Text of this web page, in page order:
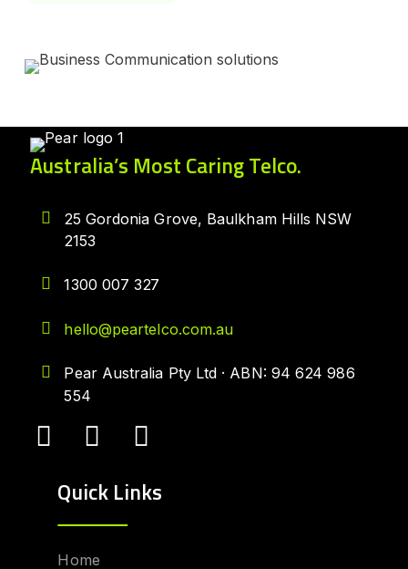
Australia’s Most Caring Telco.
25 Gordonia Grove, Baulkham Hills NSW
2153
1300 007 327
hello@peartelco.com.au
Pear Australia Pty Ltd · ABN: 94 624 986
554
Quick Links
Home